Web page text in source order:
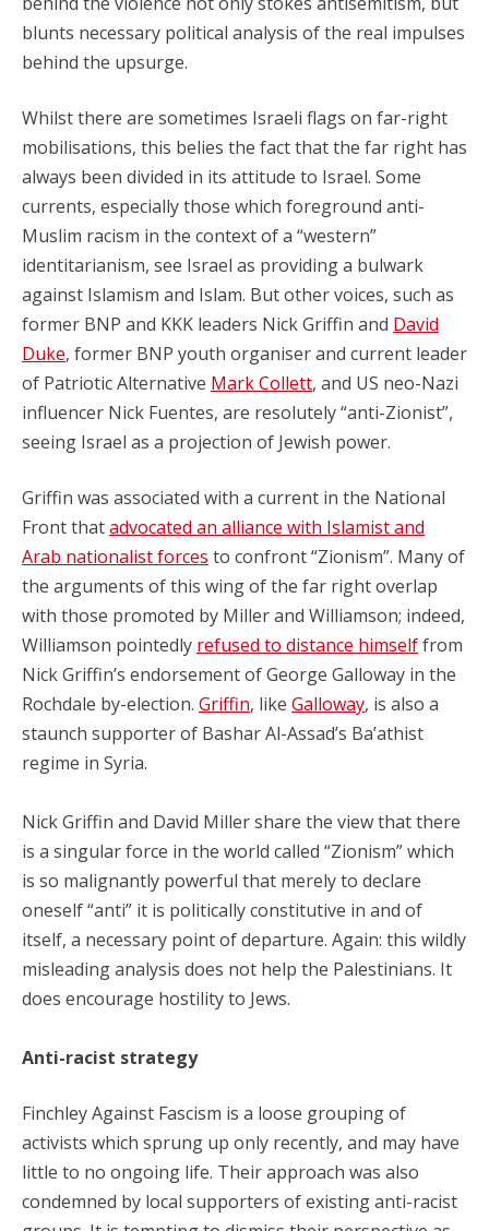
blunts necessary political analysis of the real impulses
behind the upsurge.
Whilst there are sometimes Israeli flags on far-right
mobilisations, this belies the fact that the far right has
always been divided in its attitude to Israel. Some
currents, especially those which foreground anti-
Muslim racism in the context of a “western”
identitarianism, see Israel as providing a bulwark
against Islamism and Islam. But other voices, such as
former BNP and KKK leaders Nick Griffin and David
Duke, former BNP youth organiser and current leader
of Patriotic Alternative Mark Collett, and US neo-Nazi
influencer Nick Fuentes, are resolutely “anti-Zionist”,
seeing Israel as a projection of Jewish power.
Griffin was associated with a current in the National
Front thatadvocated an alliance with Islamist and
Arab nationalist forces to confront “Zionism”. Many of
the arguments of this wing of the far right overlap
with those promoted by Miller and Williamson; indeed,
Williamson pointedly refused to distance himselffrom
Nick Griffin’s endorsement of George Galloway in the
Rochdale by-election. Griffin, like Galloway, is also a
staunch supporter of Bashar Al-Assad’s Ba’athist
regime in Syria.
Nick Griffin and David Miller share the view that there
is a singular force in the world called “Zionism” which
is so malignantly powerful that merely to declare
oneself “anti” it is politically constitutive in and of
itself, a necessary point of departure. Again: this wildly
misleading analysis does not help the Palestinians. It
does encourage hostility to Jews.
Anti-racist strategy
Finchley Against Fascism is a loose grouping of
activists which sprung up only recently, and may have
little to no ongoing life. Their approach was also
condemned by local supporters of existing anti-racist